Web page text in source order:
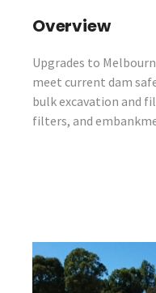
Overview
Upgrades to
meet current dam
bulk excavation and
filters, and